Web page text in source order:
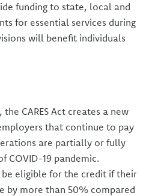
funding to state, local and
for essential services during
will benefit individuals
CARES Act creates a new
that continue to pay
are partially or fully
COVID-19 pandemic.
be eligible for the credit if their
by more than 50% compared